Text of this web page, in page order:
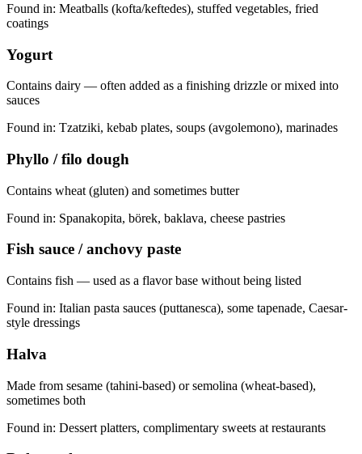
Found in: Meatballs (kofta/keftedes), stuffed vegetables, fried
coatings
Yogurt
Contains dairy — often added as a finishing drizzle or mixed into
sauces
Found in: Tzatziki, kebab plates, soups (avgolemono), marinades
Phyllo / filo dough
Contains wheat (gluten) and sometimes butter
Found in: Spanakopita, börek, baklava, cheese pastries
Fish sauce / anchovy paste
Contains fish — used as a flavor base without being listed
Found in: Italian pasta sauces (puttanesca), some tapenade, Caesar-
style dressings
Halva
Made from sesame (tahini-based) or semolina (wheat-based),
sometimes both
Found in: Dessert platters, complimentary sweets at restaurants